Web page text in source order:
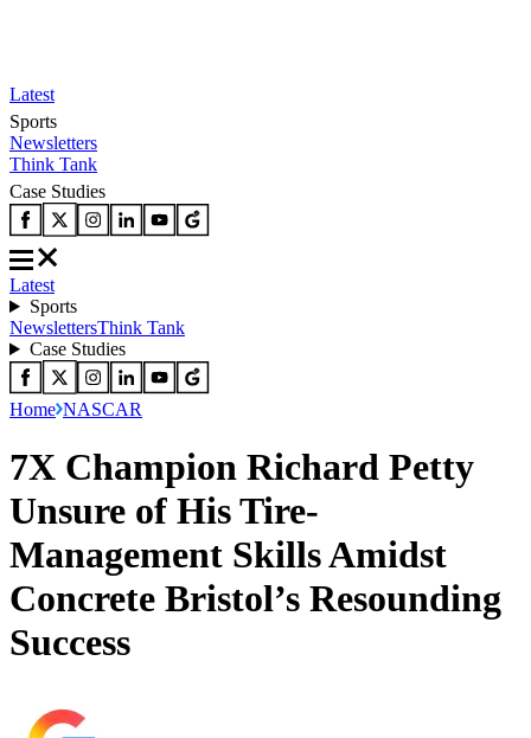
Latest
Sports
Newsletters
Think Tank
Case Studies
Latest
Sports
NewslettersThink Tank
Case Studies
Home NASCAR
7X Champion Richard Petty
Unsure of His Tire-
Management Skills Amidst
Concrete Bristol’s Resounding
Success